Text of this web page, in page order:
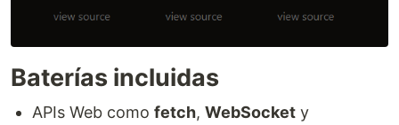
Baterías incluidas
APIs Web como fetch, WebSocket y